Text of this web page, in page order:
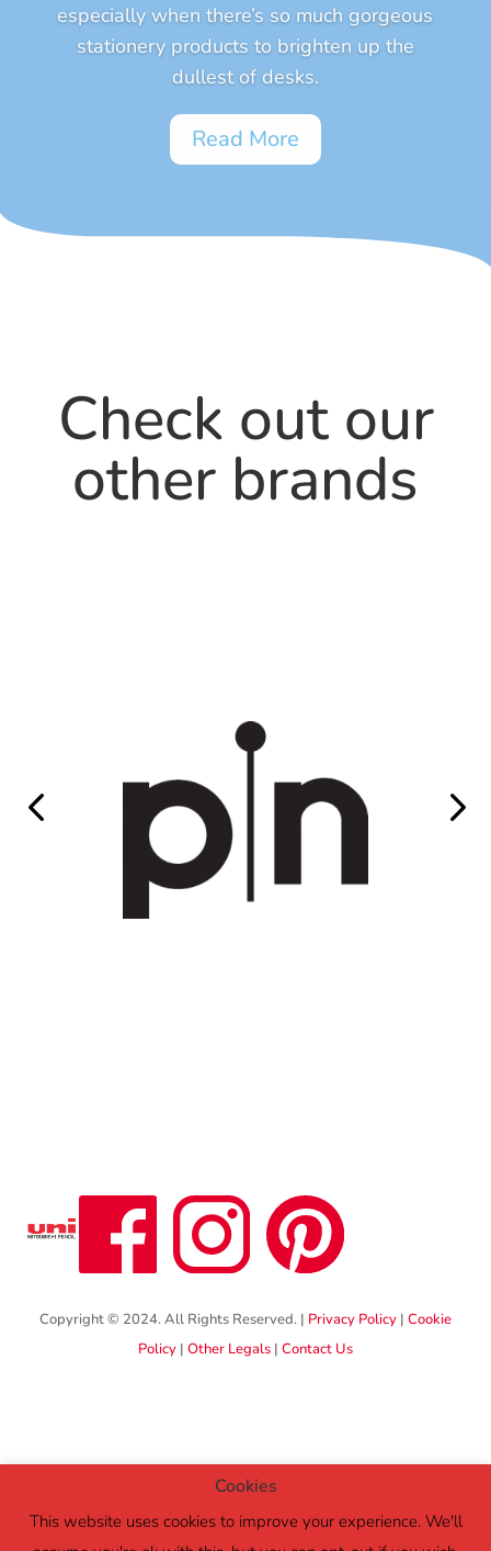
especially when there’s so much gorgeous
stationery products to brighten up the
dullest of desks.
Read More
Check out our
other brands
Copyright © 2024. All Rights Reserved. | Privacy Policy | Cookie
Policy | Other Legals | Contact Us
Cookies
This website uses cookies to improve your experience. We'll